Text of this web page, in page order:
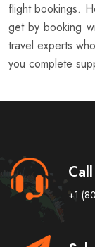
flight bookings.
get by booking
travel experts
you complete
+1